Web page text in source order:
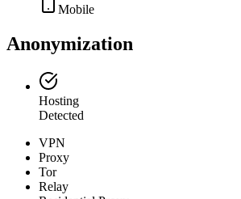
Mobile
Anonymization
Hosting
Detected
VPN
Proxy
Tor
Relay